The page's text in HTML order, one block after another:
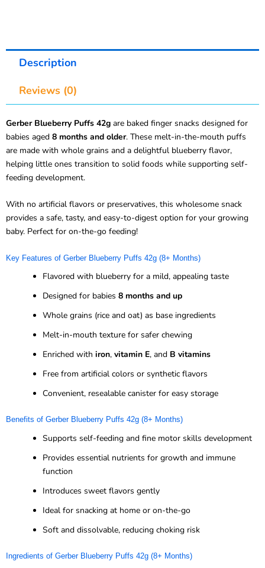
Description
Reviews (0)
Gerber Blueberry Puffs 42g are baked finger snacks designed for
babies aged 8 months and older. These melt-in-the-mouth puffs
are made with whole grains and a delightful blueberry flavor,
helping little ones transition to solid foods while supporting self-
feeding development.
With no artificial flavors or preservatives, this wholesome snack
provides a safe, tasty, and easy-to-digest option for your growing
baby. Perfect for on-the-go feeding!
Key Features of Gerber Blueberry Puffs 42g (8+ Months)
Flavored with blueberry for a mild, appealing taste
Designed for babies 8 months and up
Whole grains (rice and oat) as base ingredients
Melt-in-mouth texture for safer chewing
Enriched with iron, vitamin E, and B vitamins
Free from artificial colors or synthetic flavors
Convenient, resealable canister for easy storage
Benefits of Gerber Blueberry Puffs 42g (8+ Months)
Supports self-feeding and fine motor skills development
Provides essential nutrients for growth and immune
function
Introduces sweet flavors gently
Ideal for snacking at home or on-the-go
Soft and dissolvable, reducing choking risk
Ingredients of Gerber Blueberry Puffs 42g (8+ Months)